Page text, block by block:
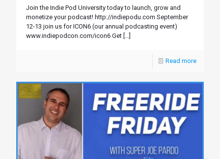
Join the Indie Pod University today to launch, grow and
monetize your podcast! http://indiepodu.com September
12-13 join us for ICON6 (our annual podcasting event)
www.indiepodcon.com/icon6 Get
Read more